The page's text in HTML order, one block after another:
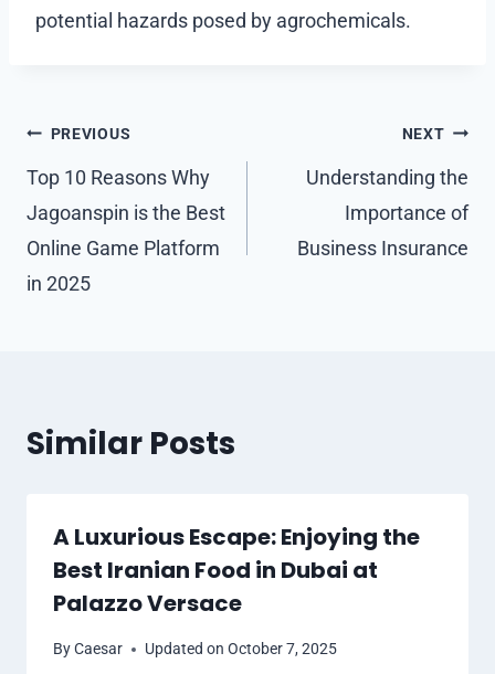
potential hazards posed by agrochemicals.
Post
navigation
PREVIOUS
Top 10 Reasons Why
Jagoanspin is the Best
Online Game Platform
in 2025
NEXT
Understanding the
Importance of
Business Insurance
Similar Posts
A Luxurious Escape: Enjoying the
Best Iranian Food in Dubai at
Palazzo Versace
ByCaesar Updated on October 7, 2025